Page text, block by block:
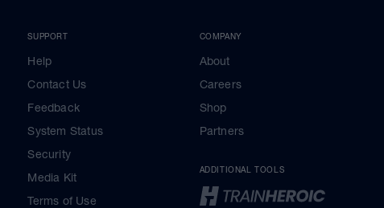
SUPPORT
Help
Contact Us
Feedback
System Status
Security
Media Kit
Terms of Use
COMPANY
About
Careers
Shop
Partners
ADDITIONAL TOOLS